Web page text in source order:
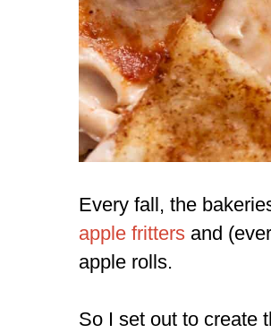
Every fall, the
apple fritters and
apple rolls.
So I set out to create